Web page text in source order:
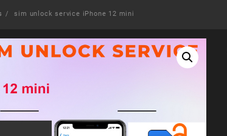
sim unlock service iPhone 12 mini